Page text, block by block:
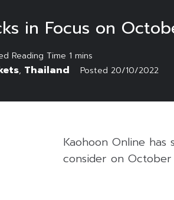
in Focus on
, Thailand Posted 20/10/2022
Kaohoon Online
consider on